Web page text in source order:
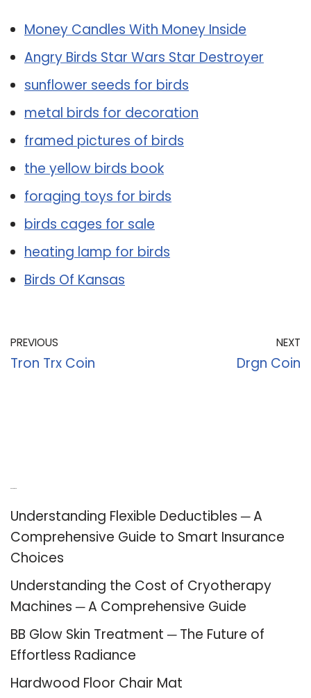
Money Candles With Money Inside
Angry Birds Star Wars Star Destroyer
sunflower seeds for birds
metal birds for decoration
framed pictures of birds
the yellow birds book
foraging toys for birds
birds cages for sale
heating lamp for birds
Birds Of Kansas
PREVIOUS
Tron Trx Coin
NEXT
Drgn Coin
Understanding Flexible Deductibles ─ A
Comprehensive Guide to Smart Insurance
Choices
Understanding the Cost of Cryotherapy
Machines ─ A Comprehensive Guide
BB Glow Skin Treatment ─ The Future of
Effortless Radiance
Hardwood Floor Chair Mat